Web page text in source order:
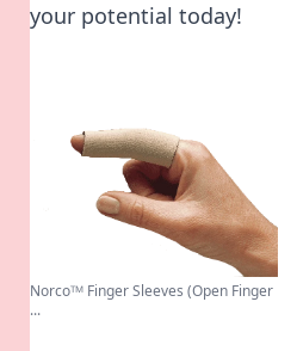
your potential today!
Norcoᵀᴹ Finger Sleeves (Open Finger
...